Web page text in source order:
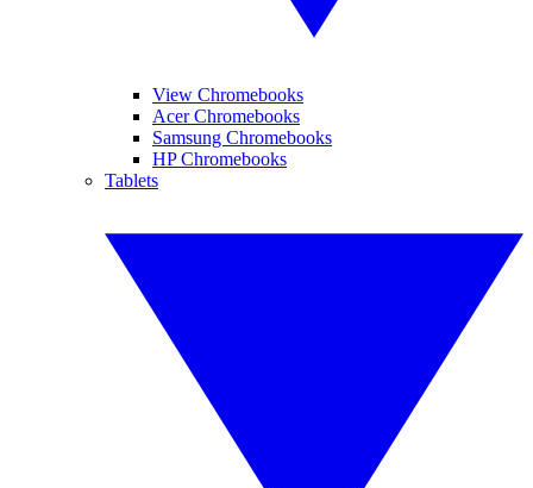
View Chromebooks
Acer Chromebooks
Samsung Chromebooks
HP Chromebooks
Tablets